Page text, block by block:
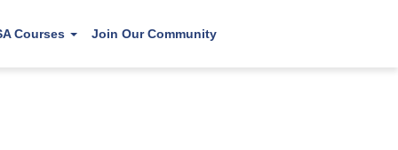
Courses Join Our Community